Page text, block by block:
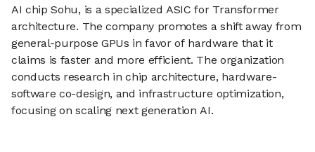
AI chip Sohu, is a specialized ASIC for Transformer
architecture. The company promotes a shift away from
general-purpose GPUs in favor of hardware that it
claims is faster and more efficient. The organization
conducts research in chip architecture, hardware-
software co-design, and infrastructure optimization,
focusing on scaling next generation AI.